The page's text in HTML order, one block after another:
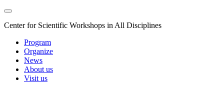
Center for Scientific Workshops in All Disciplines
Program
Organize
News
About us
Visit us